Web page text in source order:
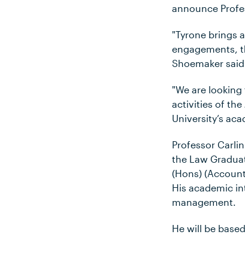
announce
"Tyrone brings
engagements,
Shoemaker
"We are
activities of the
University’s
Professor
the Law
(Hons)
His academic
management.
He will be